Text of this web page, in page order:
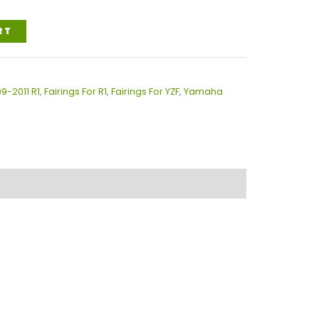
2011 R1, Fairings For R1, Fairings For YZF, Yamaha